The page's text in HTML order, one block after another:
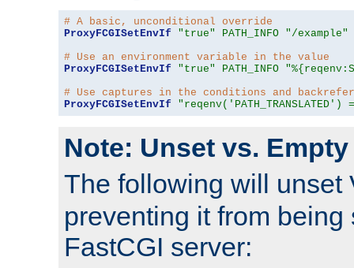
# A basic, unconditional override
ProxyFCGISetEnvIf
"true" PATH_INFO "/example"
# Use an environment variable in the value
ProxyFCGISetEnvIf
"true" PATH_INFO
# Use captures in the conditions and
ProxyFCGISetEnvIf
Note: Unset vs. Empty
The following will unset
preventing it from being
FastCGI server: